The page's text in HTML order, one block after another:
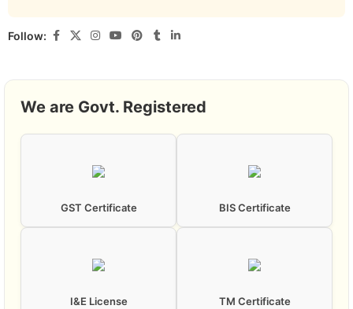
Follow:
We are Govt. Registered
GST Certificate BIS Certificate
I&E License TM Certificate